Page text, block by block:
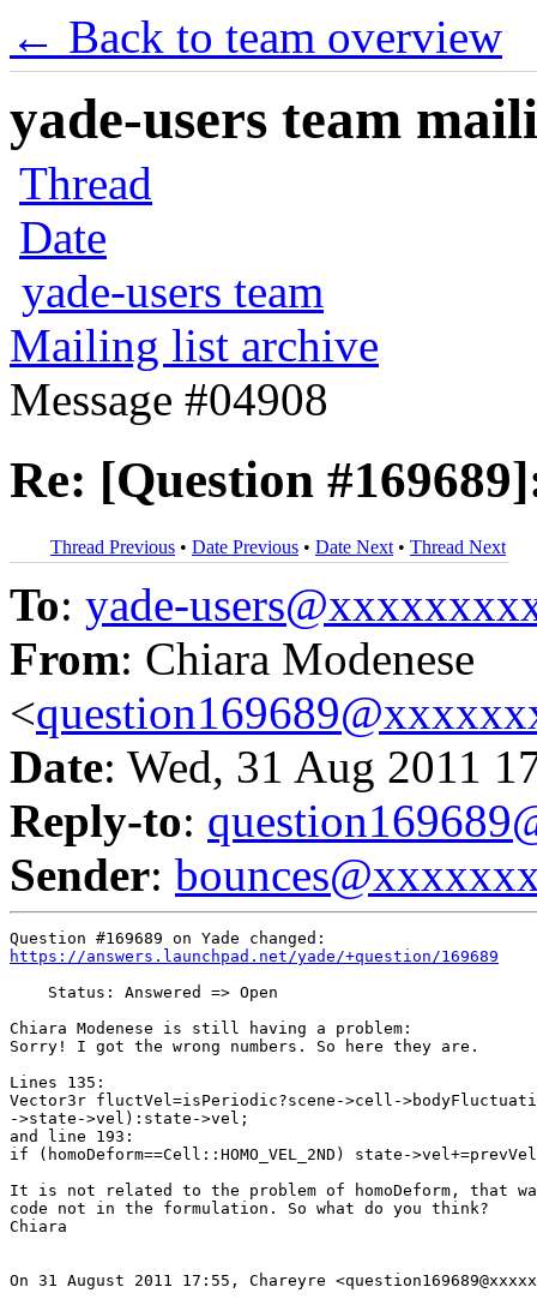
← Back to team overview
yade-users team
Thread
Date
yade-users team
Mailing list archive
Message #04908
Re: [Question
Thread Previous • Date Previous • Date Next • Thread Next
To: yade-
From: Chiara Modenese
<
Date: Wed, 31 Aug 2011
Reply-to:
Sender:
https://answers.launchpad.net/yade/+question/169689
    Status: Answered => Open
Chiara Modenese is still having a problem:
Sorry! I got the wrong numbers. So here they are.
Lines 135:
Vector3r fluctVel=isPeriodic?scene->cell-
->state->vel):state->vel;
and line 193:
if (homoDeform==Cell::HOMO_VEL_2ND) state-
It is not related to the problem of homoDeform, that
code not in the formulation. So what do you think?
Chiara
On 31 August 2011 17:55, Chareyre